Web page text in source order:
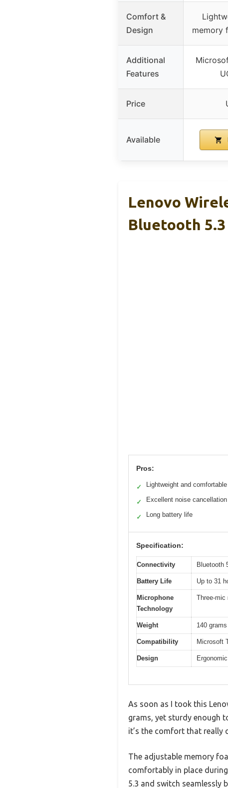
Comfort &
Design
memory
Additional
Features
Price
Available
Lenovo
Bluetooth 5.3
Pros:
✓ Lightweight and comfortable
✓ Excellent noise cancellation
✓ Long battery life
Specification:
Connectivity Bluetooth
Battery Life Up to 31
Microphone
Technology
Three-mic
Weight 140 grams
Compatibility Microsoft
Design
As soon as I took this
grams, yet sturdy enough
it’s the comfort that really
The adjustable memory
comfortably in place
5.3 and switch seamlessly